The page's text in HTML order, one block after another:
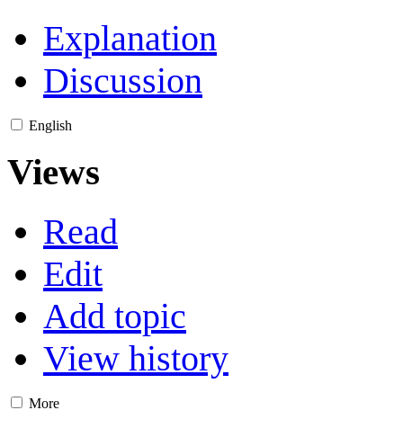
Explanation
Discussion
English
Views
Read
Edit
Add topic
View history
More